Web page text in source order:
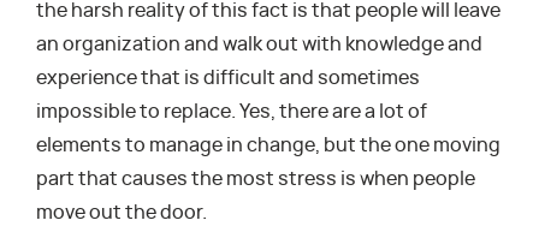
the harsh reality of this fact is that people will leave
an organization and walk out with knowledge and
experience that is difficult and sometimes
impossible to replace. Yes, there are a lot of
elements to manage in change, but the one moving
part that causes the most stress is when people
move out the door.